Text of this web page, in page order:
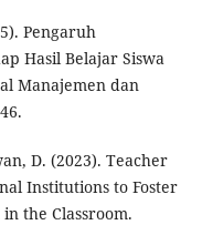
Pengaruh
Hasil Belajar Siswa
Manajemen dan
D. (2023). Teacher
Institutions to Foster
the Classroom.